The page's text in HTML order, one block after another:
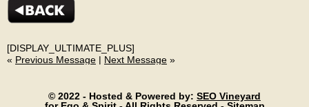
[DISPLAY_ULTIMATE_PLUS]
« Previous Message | Next Message »
© 2022 - Hosted & Powered by: SEO Vineyard